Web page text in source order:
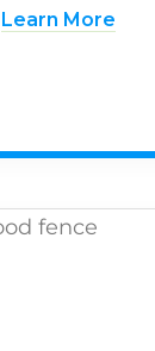
Learn More